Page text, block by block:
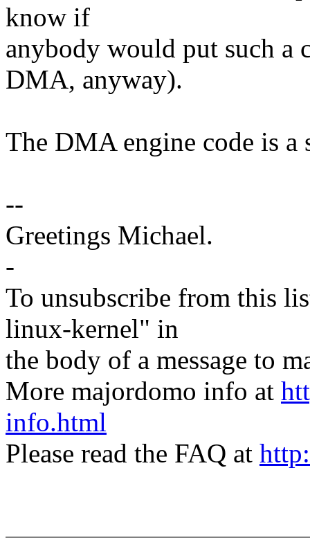
know if
anybody would put such a
DMA, anyway).
The DMA engine code is a
--
Greetings Michael.
-
To unsubscribe from this
linux-kernel" in
the body of a message to
More majordomo info at
info.html
Please read the FAQ at